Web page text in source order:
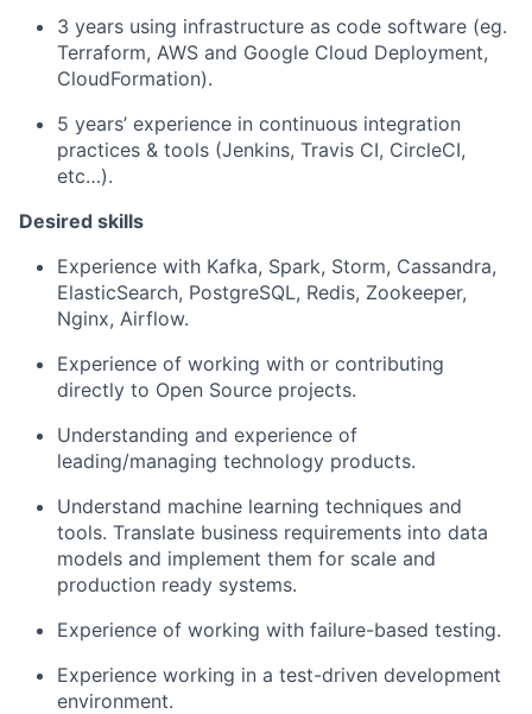
3 years using infrastructure as code software (eg.
Terraform, AWS and Google Cloud Deployment,
CloudFormation).
5 years’ experience in continuous integration
practices & tools (Jenkins, Travis CI, CircleCI,
etc…).
Desired skills
Experience with Kafka, Spark, Storm, Cassandra,
ElasticSearch, PostgreSQL, Redis, Zookeeper,
Nginx, Airflow.
Experience of working with or contributing
directly to Open Source projects.
Understanding and experience of
leading/managing technology products.
Understand machine learning techniques and
tools. Translate business requirements into data
models and implement them for scale and
production ready systems.
Experience of working with failure-based testing.
Experience working in a test-driven development
environment.